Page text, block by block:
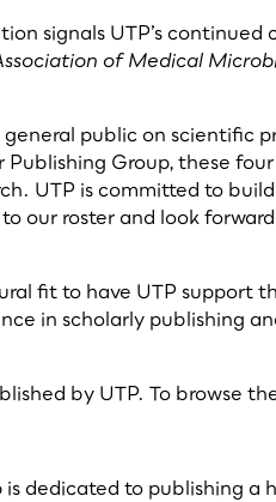
signals UTP’s
of Medical
public on scientific
Group, these
UTP is committed to
roster and look
fit to have UTP support
in scholarly publishing
by UTP. To browse
dedicated to publishing